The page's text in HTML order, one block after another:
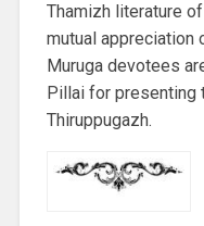
Thamizh literature
mutual appreciation
Muruga devotees
Pillai for presenting
Thiruppugazh.